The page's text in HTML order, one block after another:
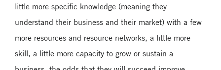
little more specific knowledge (meaning they
understand their business and their market) with a few
more resources and resource networks, a little more
skill, a little more capacity to grow or sustain a